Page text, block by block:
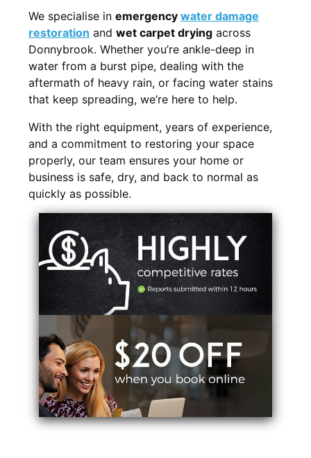
We specialise in emergency water damage
restoration and wet carpet drying across
Donnybrook. Whether you’re ankle-deep in
water from a burst pipe, dealing with the
aftermath of heavy rain, or facing water stains
that keep spreading, we’re here to help.
With the right equipment, years of experience,
and a commitment to restoring your space
properly, our team ensures your home or
business is safe, dry, and back to normal as
quickly as possible.